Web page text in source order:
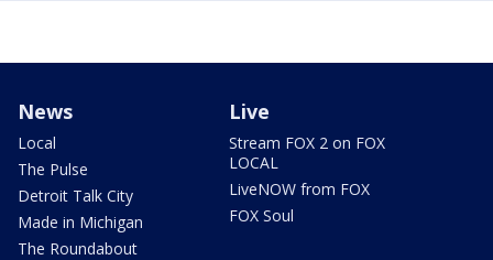
News
Local
The Pulse
Detroit Talk City
Made in Michigan
The Roundabout
Live
Stream FOX 2 on FOX
LOCAL
LiveNOW from FOX
FOX Soul